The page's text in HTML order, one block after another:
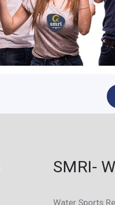
SMRI-
Water Sports